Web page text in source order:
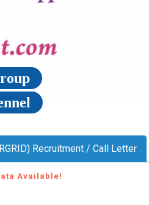
Recruitment / Call Letter
Available!